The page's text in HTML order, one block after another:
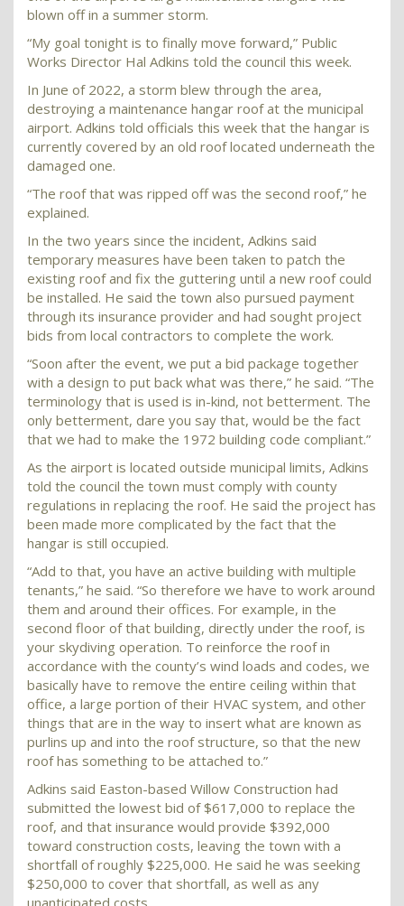
blown off in a summer storm.
“My goal tonight is to finally move forward,” Public
Works Director Hal Adkins told the council this week.
In June of 2022, a storm blew through the area,
destroying a maintenance hangar roof at the municipal
airport. Adkins told officials this week that the hangar is
currently covered by an old roof located underneath the
damaged one.
“The roof that was ripped off was the second roof,” he
explained.
In the two years since the incident, Adkins said
temporary measures have been taken to patch the
existing roof and fix the guttering until a new roof could
be installed. He said the town also pursued payment
through its insurance provider and had sought project
bids from local contractors to complete the work.
“Soon after the event, we put a bid package together
with a design to put back what was there,” he said. “The
terminology that is used is in-kind, not betterment. The
only betterment, dare you say that, would be the fact
that we had to make the 1972 building code compliant.”
As the airport is located outside municipal limits, Adkins
told the council the town must comply with county
regulations in replacing the roof. He said the project has
been made more complicated by the fact that the
hangar is still occupied.
“Add to that, you have an active building with multiple
tenants,” he said. “So therefore we have to work around
them and around their offices. For example, in the
second floor of that building, directly under the roof, is
your skydiving operation. To reinforce the roof in
accordance with the county’s wind loads and codes, we
basically have to remove the entire ceiling within that
office, a large portion of their HVAC system, and other
things that are in the way to insert what are known as
purlins up and into the roof structure, so that the new
roof has something to be attached to.”
Adkins said Easton-based Willow Construction had
submitted the lowest bid of $617,000 to replace the
roof, and that insurance would provide $392,000
toward construction costs, leaving the town with a
shortfall of roughly $225,000. He said he was seeking
$250,000 to cover that shortfall, as well as any